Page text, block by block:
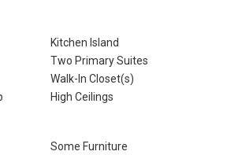
Kitchen Island
Two Primary Suites
Walk-In Closet(s)
High Ceilings
Some Furniture